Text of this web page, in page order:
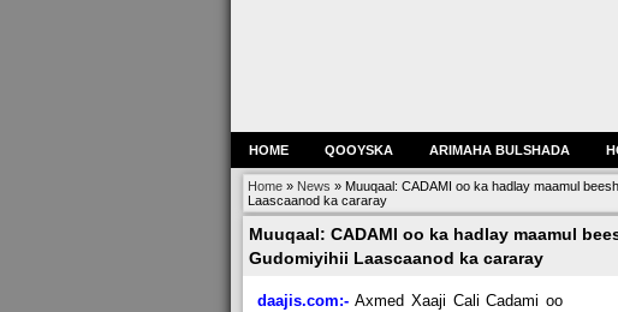
HOME QOOYSKA ARIMAHA BULSHADA
Home» News » Muuqaal: CADAMI oo ka hadlay maamul
Laascaanod ka cararay
Muuqaal: CADAMI oo ka hadlay maamul
Gudomiyihii Laascaanod ka cararay
daajis.com:-Axmed Xaaji Cali Cadami oo